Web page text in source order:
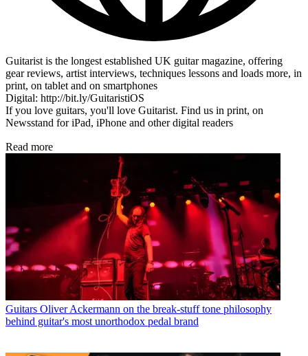
Guitarist is the longest established UK guitar magazine, offering
gear reviews, artist interviews, techniques lessons and loads more, in
print, on tablet and on smartphones
Digital: http://bit.ly/GuitaristiOS
If you love guitars, you'll love Guitarist. Find us in print, on
Newsstand for iPad, iPhone and other digital readers
Read more
Guitars Oliver Ackermann on the break-stuff tone philosophy
behind guitar's most unorthodox pedal brand